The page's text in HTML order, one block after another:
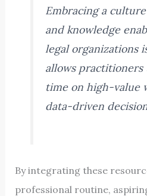
Embracing a
and knowledge
legal organizations
allows practitioners
time on high-value
data-driven
By integrating these
professional routine,